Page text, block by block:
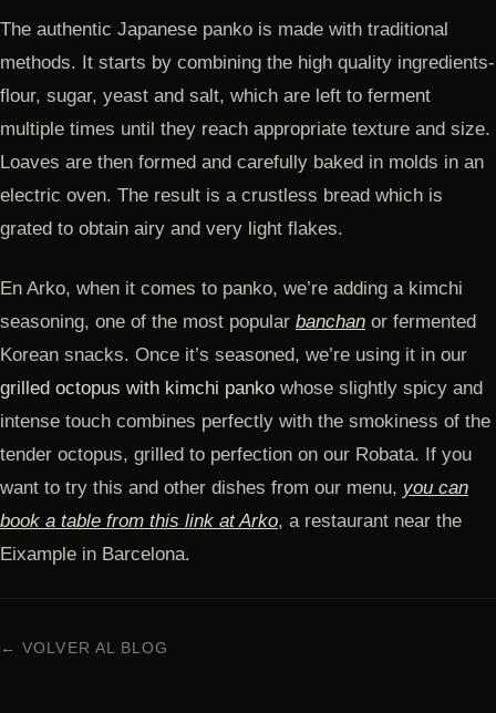
The authentic Japanese panko is made with traditional
methods. It starts by combining the high quality ingredients-
flour, sugar, yeast and salt, which are left to ferment
multiple times until they reach appropriate texture and size.
Loaves are then formed and carefully baked in molds in an
electric oven. The result is a crustless bread which is
grated to obtain airy and very light flakes.
En Arko, when it comes to panko, we’re adding a kimchi
seasoning, one of the most popular banchan or fermented
Korean snacks. Once it’s seasoned, we’re using it in our
grilled octopus with kimchi panko whose slightly spicy and
intense touch combines perfectly with the smokiness of the
tender octopus, grilled to perfection on our Robata. If you
want to try this and other dishes from our menu, you can
book a table from this link at Arko, a restaurant near the
Eixample in Barcelona.
← VOLVER AL BLOG